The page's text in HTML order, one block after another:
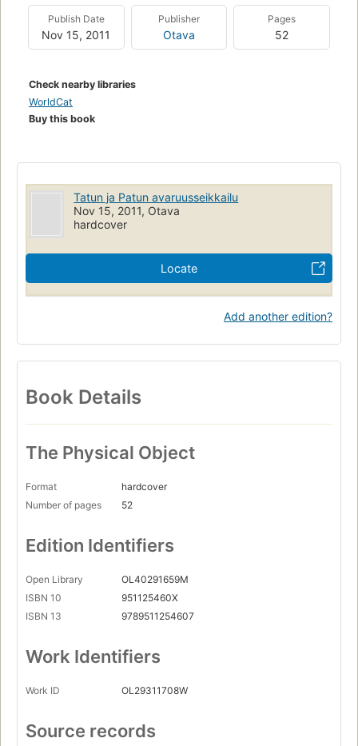
Publish Date
Nov 15, 2011
Publisher
Otava
Pages
52
Check nearby libraries
WorldCat
Buy this book
Tatun ja Patun avaruusseikkailu
Nov 15, 2011, Otava
hardcover
Locate
Add another edition?
Book Details
The Physical Object
Format
hardcover
Number of pages
52
Edition Identifiers
Open Library
OL40291659M
ISBN 10
951125460X
ISBN 13
9789511254607
Work Identifiers
Work ID OL29311708W
Source records